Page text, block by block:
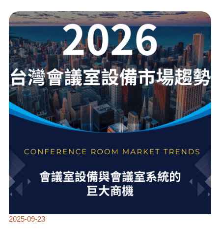
2025-09-23
TAIWAN
MEETING
ROOM
MARKET
BUSINESS
OPPORTUNITIES
FOR
MEETING
ROOM
EQUIPMENT
AND
MEETING
ROOM
SYSTEMS